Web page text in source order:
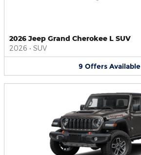
2026 Jeep Grand Cherokee L SUV
2026 • SUV
9 Offers Available